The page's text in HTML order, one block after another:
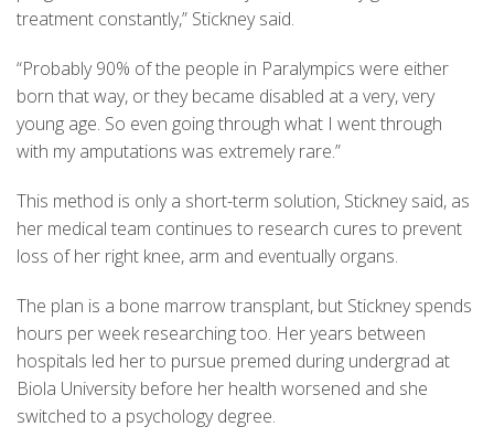
treatment constantly,” Stickney said.
“Probably 90% of the people in Paralympics were either
born that way, or they became disabled at a very, very
young age. So even going through what I went through
with my amputations was extremely rare.”
This method is only a short-term solution, Stickney said, as
her medical team continues to research cures to prevent
loss of her right knee, arm and eventually organs.
The plan is a bone marrow transplant, but Stickney spends
hours per week researching too. Her years between
hospitals led her to pursue premed during undergrad at
Biola University before her health worsened and she
switched to a psychology degree.